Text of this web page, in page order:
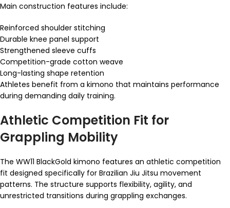
Main construction features include:
Reinforced shoulder stitching
Durable knee panel support
Strengthened sleeve cuffs
Competition-grade cotton weave
Long-lasting shape retention
Athletes benefit from a kimono that maintains performance
during demanding daily training.
Athletic Competition Fit for
Grappling Mobility
The WW11 BlackGold kimono features an athletic competition
fit designed specifically for Brazilian Jiu Jitsu movement
patterns. The structure supports flexibility, agility, and
unrestricted transitions during grappling exchanges.